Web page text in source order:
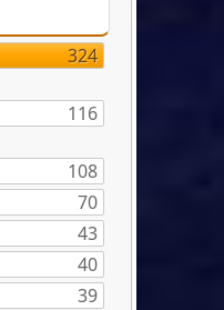
324
116
108
70
43
40
39